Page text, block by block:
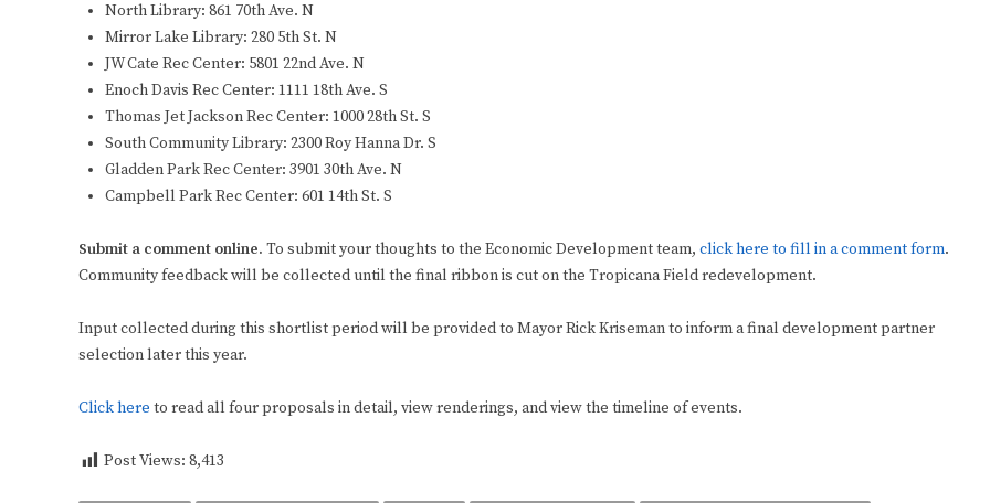
North Library: 861 70th Ave. N
Mirror Lake Library: 280 5th St. N
JW Cate Rec Center: 5801 22nd Ave. N
Enoch Davis Rec Center: 1111 18th Ave. S
Thomas Jet Jackson Rec Center: 1000 28th St. S
South Community Library: 2300 Roy Hanna Dr. S
Gladden Park Rec Center: 3901 30th Ave. N
Campbell Park Rec Center: 601 14th St. S
Submit a comment online. To submit your thoughts to the Economic Development team, click here to fill in a comment form.
Community feedback will be collected until the final ribbon is cut on the Tropicana Field redevelopment.
Input collected during this shortlist period will be provided to Mayor Rick Kriseman to inform a final development partner
selection later this year.
Click here to read all four proposals in detail, view renderings, and view the timeline of events.
Post Views: 8,413